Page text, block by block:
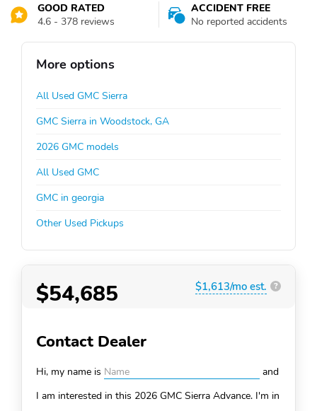
GOOD RATED
4.6 - 378 reviews
ACCIDENT FREE
No reported accidents
More options
All Used GMC Sierra
GMC Sierra in Woodstock, GA
2026 GMC models
All Used GMC
GMC in georgia
Other Used Pickups
$54,685 $1,613/mo est. ?
Contact Dealer
Hi, my name is
and
I am interested in this 2026 GMC Sierra Advance. I'm in